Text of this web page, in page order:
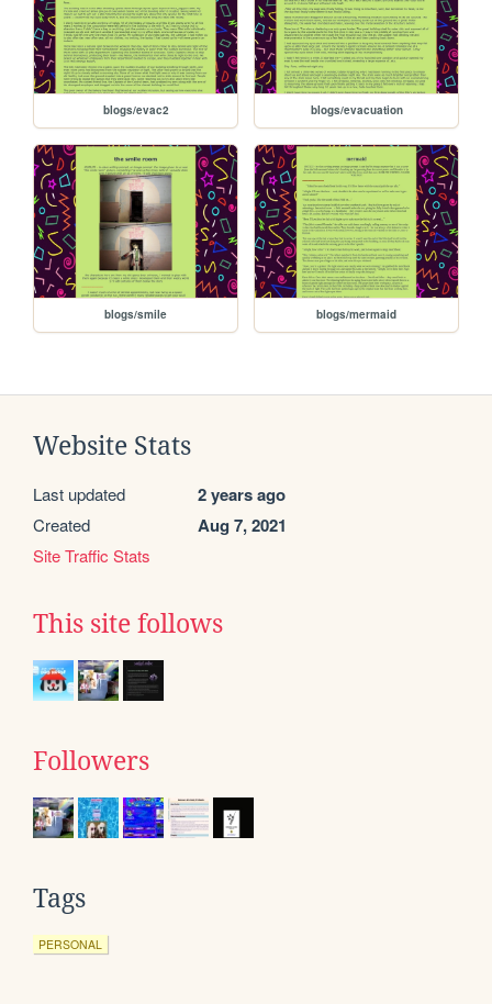
blogs/evac2 blogs/evacuation
blogs/smile blogs/mermaid
Website Stats
Last updated 2 years ago
Created Aug 7, 2021
Site Traffic Stats
This site follows
Followers
Tags
PERSONAL